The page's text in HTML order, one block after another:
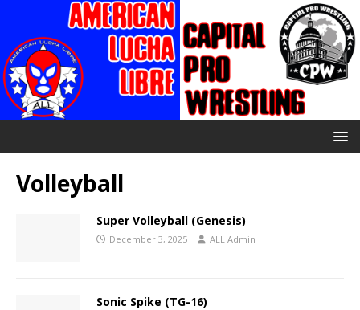
Volleyball
Super Volleyball (Genesis)
December 3, 2025 ALL Admin
Sonic Spike (TG-16)